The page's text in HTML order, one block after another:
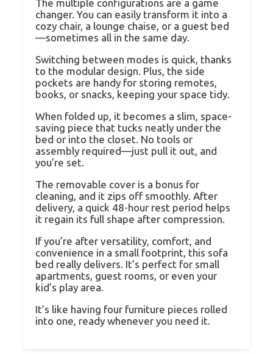
The multiple configurations are a game
changer. You can easily transform it into a
cozy chair, a lounge chaise, or a guest bed
—sometimes all in the same day.
Switching between modes is quick, thanks
to the modular design. Plus, the side
pockets are handy for storing remotes,
books, or snacks, keeping your space tidy.
When folded up, it becomes a slim, space-
saving piece that tucks neatly under the
bed or into the closet. No tools or
assembly required—just pull it out, and
you’re set.
The removable cover is a bonus for
cleaning, and it zips off smoothly. After
delivery, a quick 48-hour rest period helps
it regain its full shape after compression.
If you’re after versatility, comfort, and
convenience in a small footprint, this sofa
bed really delivers. It’s perfect for small
apartments, guest rooms, or even your
kid’s play area.
It’s like having four furniture pieces rolled
into one, ready whenever you need it.